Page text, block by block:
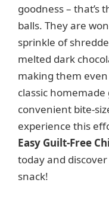
goodness – that’s
balls. They are
sprinkle of
melted dark
making them
classic
convenient bite-
experience this
Easy Guilt-Free
today and
snack!